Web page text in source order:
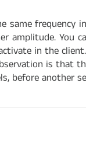
frequency
amplitude. You
in the
is that
before another